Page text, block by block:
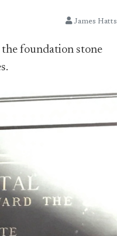
James Hatts
foundation stone